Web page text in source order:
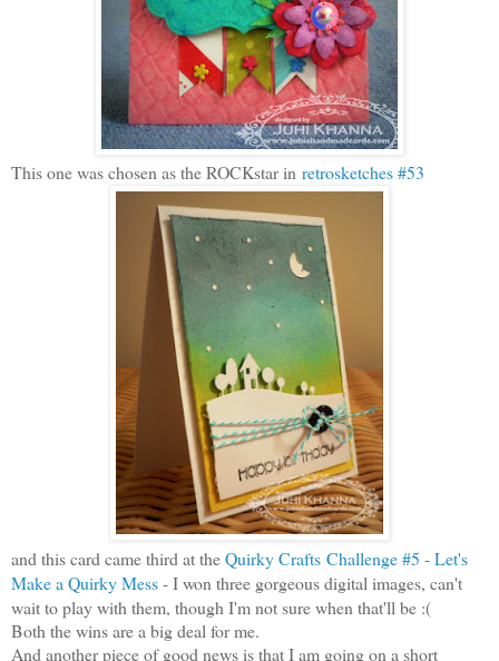
This one was chosen as the ROCKstar in retrosketches #53
and this card came third at theQuirky Crafts Challenge #5 - Let's
Make a Quirky Mess- I won three gorgeous digital images, can't
wait to play with them, though I'm not sure when that'll be :(
Both the wins are a big deal for me.
And another piece of good news is that I am going on a short